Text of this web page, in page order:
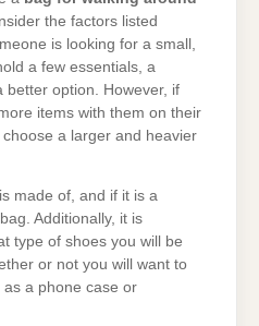
the factors listed
is looking for a small,
a few essentials, a
better option. However, if
items with them on their
a larger and heavier
made of, and if it is a
Additionally, it is
type of shoes you will be
or not you will want to
a phone case or